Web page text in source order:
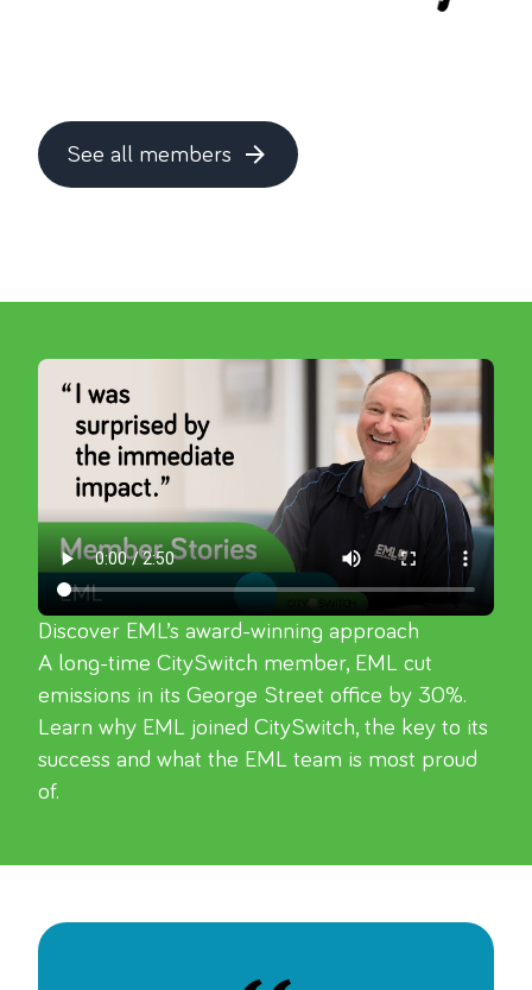
See all members
about this topic
Discover EML’s award-winning approach
A long-time CitySwitch member, EML cut
emissions in its George Street office by 30%.
Learn why EML joined CitySwitch, the key to its
success and what the EML team is most proud
of.